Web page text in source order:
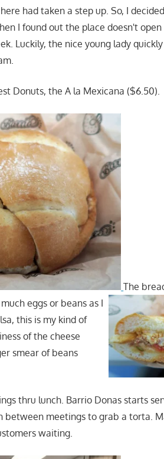
had taken a step up. So, I
I found out the place doesn't
Luckily, the nice young lady
Donuts, the A la Mexicana ($6.50).
The
eggs or beans as I
this is my kind of
of the cheese
smear of beans
thru lunch. Barrio Donas starts
between meetings to grab a torta.
waiting.